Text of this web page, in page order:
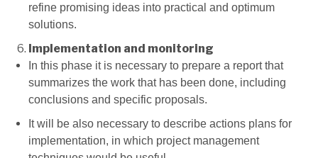
refine promising ideas into practical and optimum
solutions.
Implementation and monitoring
In this phase it is necessary to prepare a report that
summarizes the work that has been done, including
conclusions and specific proposals.
It will be also necessary to describe actions plans for
implementation, in which project management